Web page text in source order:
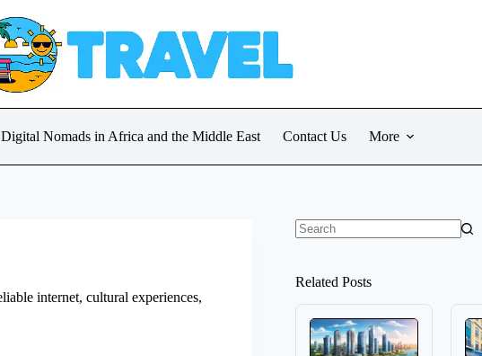
Nomads in Africa and the Middle East Contact Us More
internet, cultural experiences,
Related Posts